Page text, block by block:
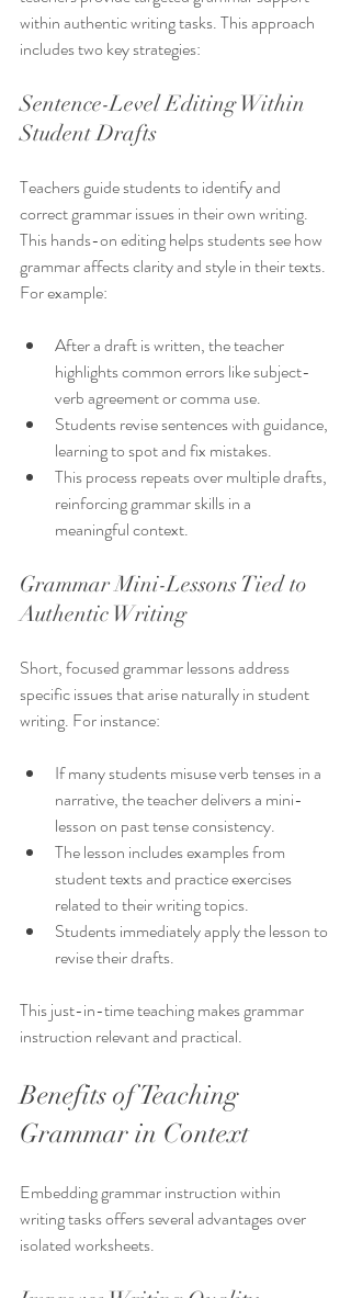
within authentic writing tasks. This approach
includes two key strategies:
Sentence-Level Editing Within
Student Drafts
Teachers guide students to identify and
correct grammar issues in their own writing.
This hands-on editing helps students see how
grammar affects clarity and style in their texts.
For example:
After a draft is written, the teacher
highlights common errors like subject-
verb agreement or comma use.
Students revise sentences with guidance,
learning to spot and fix mistakes.
This process repeats over multiple drafts,
reinforcing grammar skills in a
meaningful context.
Grammar Mini-Lessons Tied to
Authentic Writing
Short, focused grammar lessons address
specific issues that arise naturally in student
writing. For instance:
If many students misuse verb tenses in a
narrative, the teacher delivers a mini-
lesson on past tense consistency.
The lesson includes examples from
student texts and practice exercises
related to their writing topics.
Students immediately apply the lesson to
revise their drafts.
This just-in-time teaching makes grammar
instruction relevant and practical.
Benefits of Teaching
Grammar in Context
Embedding grammar instruction within
writing tasks offers several advantages over
isolated worksheets.